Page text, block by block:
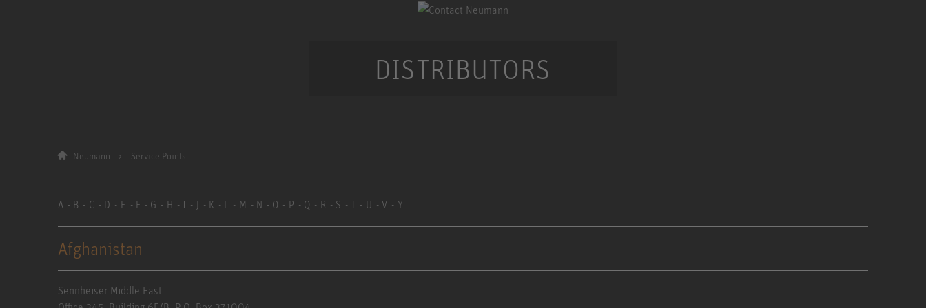
DISTRIBUTORS
Neumann Service Points
A B C D E F G H I J K L M N O P Q R S T U V Y
Afghanistan
Sennheiser Middle East